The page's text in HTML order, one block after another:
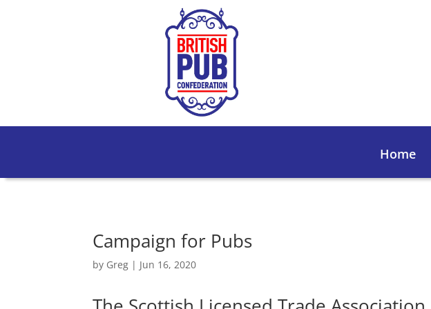
Home
Campaign for Pubs
by Greg | Jun 16, 2020